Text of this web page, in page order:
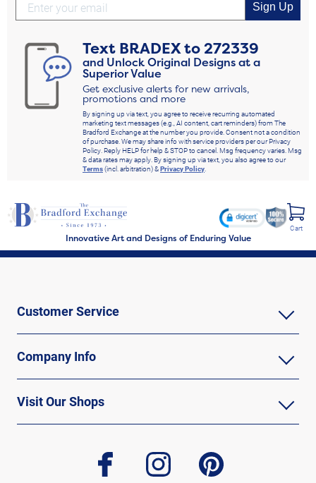
Sign Up
Text BRADEXto272339
and Unlock Original Designs at a
Superior Value
Get exclusive alerts for new arrivals,
promotions and more
By signing up via text, you agree to receive recurring automated
marketing text messages (e.g., AI content, cart reminders) from The
Bradford Exchange at the number you provide. Consent not a condition
of purchase. We may share info with service providers per our Privacy
Policy. Reply HELP for help & STOP to cancel. Msg frequency varies. Msg
& data rates may apply. By signing up via text, you also agree to our
Terms(incl. arbitration) &Privacy Policy.
Innovative Art and Designs of Enduring Value
Cart
Customer Service
Company Info
Visit Our Shops
facebook instagram pinterest